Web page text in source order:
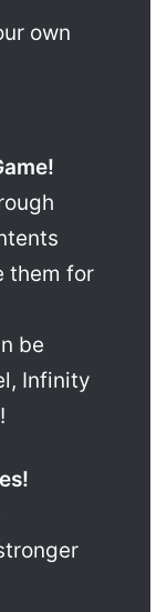
own
them for
be
Infinity